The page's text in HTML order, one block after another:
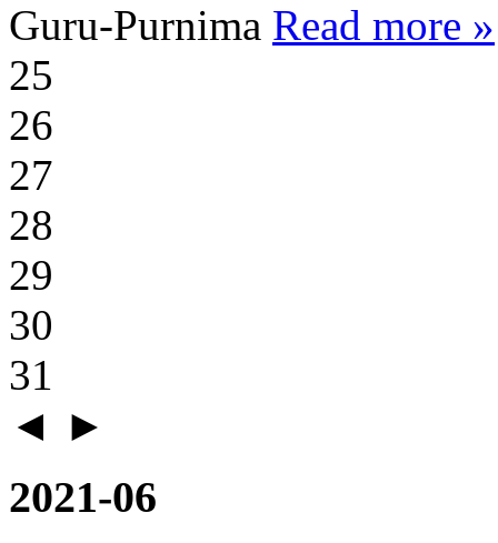
Guru-Purnima Read more »
25
26
27
28
29
30
31
◄ ►
2021-06